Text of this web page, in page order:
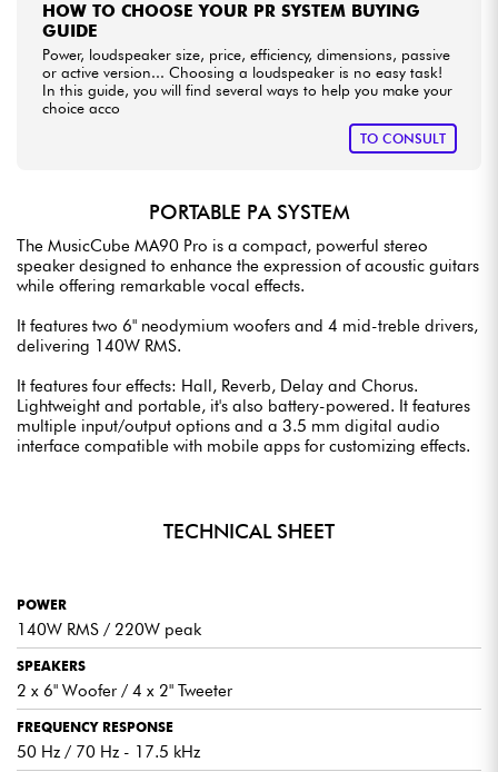
HOW TO CHOOSE YOUR PR SYSTEM BUYING
GUIDE
Power, loudspeaker size, price, efficiency, dimensions, passive
or active version... Choosing a loudspeaker is no easy task!
In this guide, you will find several ways to help you make your
choice acco
TO CONSULT
PORTABLE PA SYSTEM
The MusicCube MA90 Pro is a compact, powerful stereo
speaker designed to enhance the expression of acoustic guitars
while offering remarkable vocal effects.
It features two 6" neodymium woofers and 4 mid-treble drivers,
delivering 140W RMS.
It features four effects: Hall, Reverb, Delay and Chorus.
Lightweight and portable, it's also battery-powered. It features
multiple input/output options and a 3.5 mm digital audio
interface compatible with mobile apps for customizing effects.
TECHNICAL SHEET
POWER
140W RMS / 220W peak
SPEAKERS
2 x 6" Woofer / 4 x 2" Tweeter
FREQUENCY RESPONSE
50 Hz / 70 Hz - 17.5 kHz